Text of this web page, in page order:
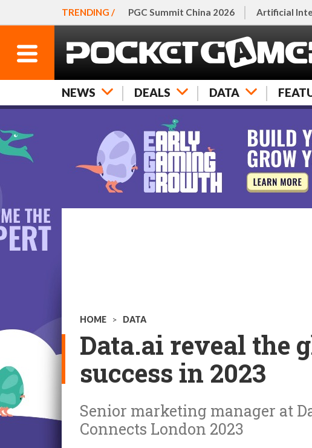
TRENDING / PGC Summit China 2026 Artificial
NEWS DEALS DATA
HOME > DATA
Data.ai reveal the
success in 2023
Senior marketing manager at
Connects London 2023